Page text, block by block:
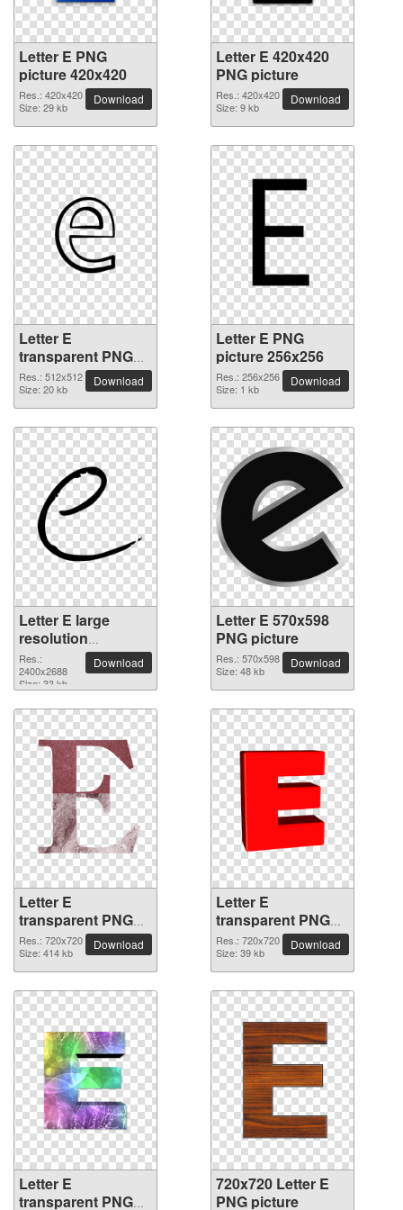
Letter E PNG
picture 420x420
Res.: 420x420
Size: 29 kb
Download
Letter E 420x420
PNG picture
Res.: 420x420
Size: 9 kb
Download
Letter E
transparent PNG
picture 64410
Res.: 512x512
Size: 20 kb
Download
Letter E PNG
picture 256x256
Res.: 256x256
Size: 1 kb
Download
Letter E large
resolution
2400x2688 PNG
picture
Res.:
2400x2688
Size: 33 kb
Download
Letter E 570x598
PNG picture
Res.: 570x598
Size: 48 kb
Download
Letter E
transparent PNG
picture 64406
Res.: 720x720
Size: 414 kb
Download
Letter E
transparent PNG
picture 64405
Res.: 720x720
Size: 39 kb
Download
Letter E
transparent PNG
720x720 Letter E
PNG picture